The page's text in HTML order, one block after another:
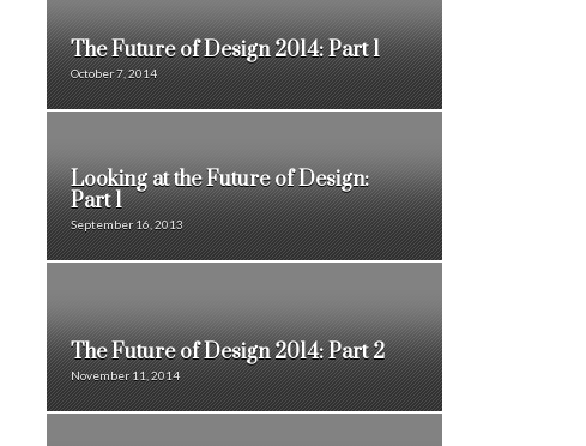
The Future of Design 2014: Part 1
October 7, 2014
Looking at the Future of Design:
Part 1
September 16, 2013
The Future of Design 2014: Part 2
November 11, 2014